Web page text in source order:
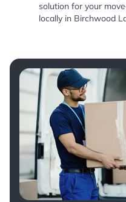
solution for your
locally in Birchwood